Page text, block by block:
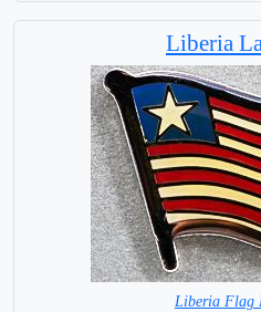
Liberia
Liberia Flag